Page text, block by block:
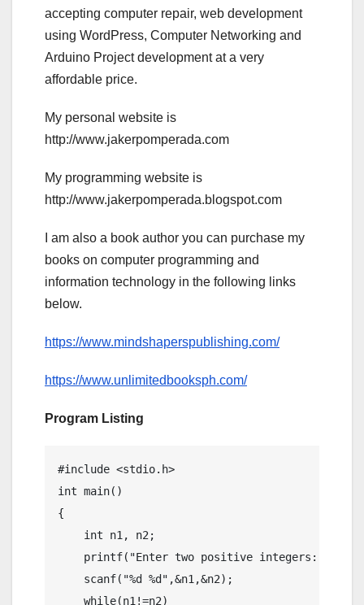
accepting computer repair, web development
using WordPress, Computer Networking and
Arduino Project development at a very
affordable price.
My personal website is
http://www.jakerpomperada.com
My programming website is
http://www.jakerpomperada.blogspot.com
I am also a book author you can purchase my
books on computer programming and
information technology in the following links
below.
https://www.mindshaperspublishing.com/
https://www.unlimitedbooksph.com/
Program Listing
#include <stdio.h>
int main()
{
    int n1, n2;
    printf("Enter two positive integers: ");
    scanf("%d %d",&n1,&n2);
    while(n1!=n2)